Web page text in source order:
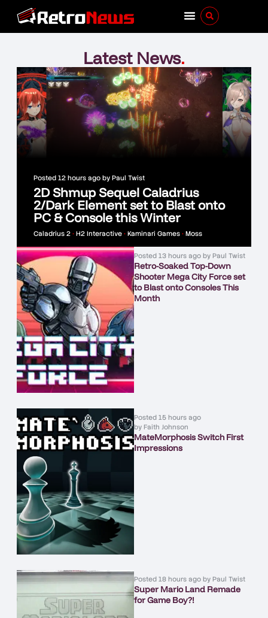
Latest News.
Posted 12 hours ago byPaul Twist
2D Shmup Sequel Caladrius
2/Dark Element set to Blast onto
PC & Console this Winter
Caladrius 2 • H2 Interactive • Kaminari Games • Moss
Posted 13 hours ago byPaul Twist
Retro-Soaked Top-Down
Shooter Mega City Force set
to Blast onto Consoles This
Month
Posted 15 hours ago
byFaith Johnson
MateMorphosis Switch First
Impressions
Posted 18 hours ago byPaul Twist
Super Mario Land Remade
for Game Boy?!